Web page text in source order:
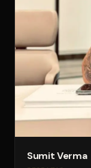
Sumit Verma